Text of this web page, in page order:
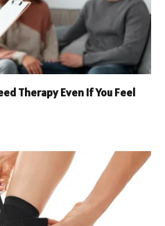
Therapy Even If You Feel